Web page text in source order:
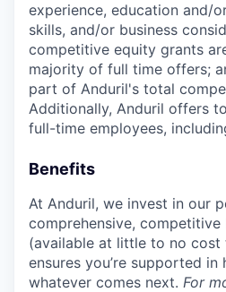
experience, education and/
skills, and/or business
competitive equity grants
majority of full time offers;
part of Anduril's total
Additionally, Anduril offers
full-time employees,
Benefits
At Anduril, we invest in our
comprehensive,
(available at little to no cost
ensures you’re supported in
whatever comes next. For